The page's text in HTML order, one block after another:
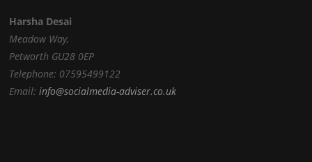
Harsha Desai
Meadow Way,
Petworth GU28 0EP
Telephone: 07595499122
Email:info@socialmedia-adviser.co.uk